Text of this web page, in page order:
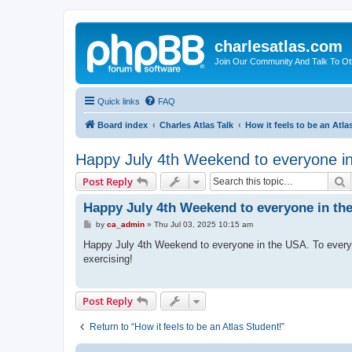
charlesatlas.com
Join Our Community And Talk To
Quick links FAQ
Board index Charles Atlas Talk How it feels to be an
Happy July 4th Weekend to everyone
Post Reply
Happy July 4th Weekend to everyone in
P
s
by ca_admin» Thu Jul 03, 2025 10:15 am
Happy July 4th Weekend to everyone in the USA. To
exercising!
Post Reply
Return to “How it feels to be an Atlas Student!”